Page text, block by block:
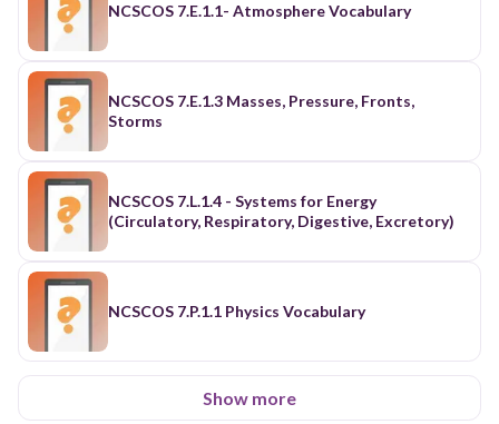
NCSCOS 7.E.1.1- Atmosphere Vocabulary
NCSCOS 7.E.1.3 Masses, Pressure, Fronts,
Storms
NCSCOS 7.L.1.4 - Systems for Energy
(Circulatory, Respiratory, Digestive, Excretory)
NCSCOS 7.P.1.1 Physics Vocabulary
Show more